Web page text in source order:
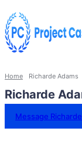
Home Richarde Adams
Richarde
Message